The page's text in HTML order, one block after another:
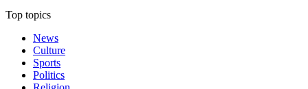
Top topics
News
Culture
Sports
Politics